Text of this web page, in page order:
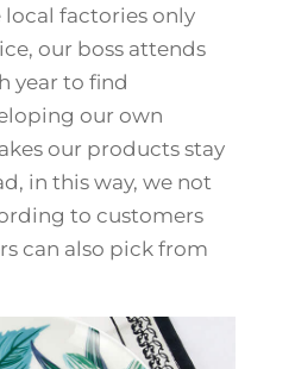
factories only
our boss attends
year to find
our own
our products stay
in this way, we not
to customers
can also pick from